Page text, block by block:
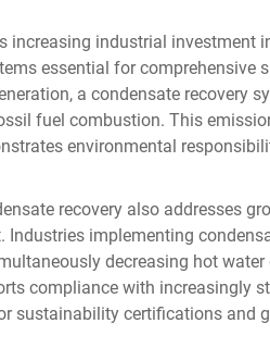
increasing industrial investment
essential for comprehensive
a condensate recovery
fuel combustion. This
environmental
recovery also addresses
implementing
decreasing hot
compliance with increasingly
sustainability certifications and